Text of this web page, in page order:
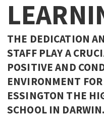
RESOURCES
PRIMARY INDUSTRY
INFRASTRUCTURE
EDUCATION
BLAK BUSINESS
INNOVATION
THE DEDICATION
STAFF PLAY A
POSITIVE AND
ENVIRONMENT
ESSINGTON THE
SCHOOL IN DARWIN.